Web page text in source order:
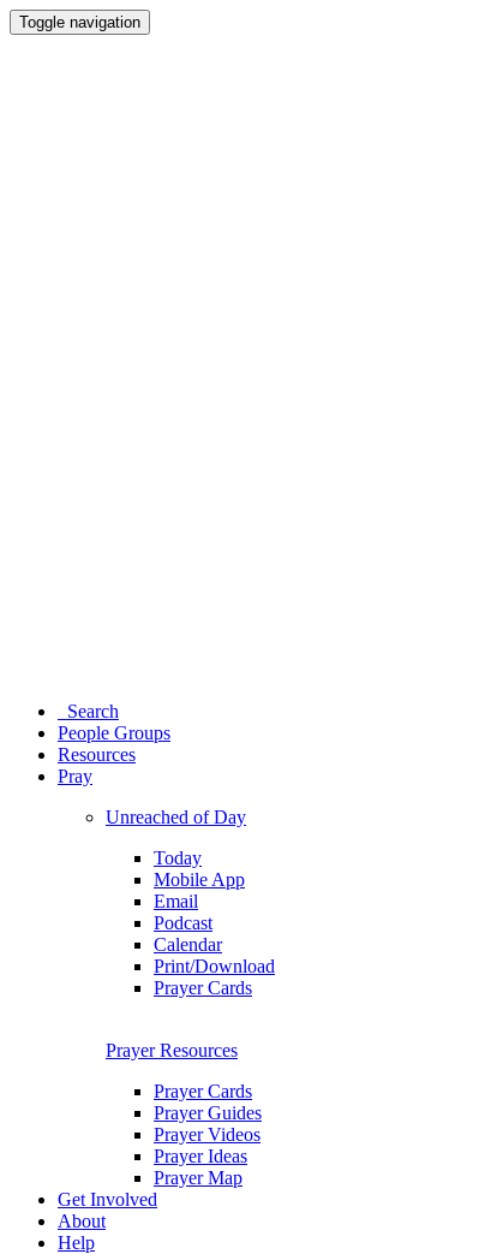
Toggle navigation
Search
People Groups
Resources
Pray
Unreached of Day
Today
Mobile App
Email
Podcast
Calendar
Print/Download
Prayer Cards
Prayer Resources
Prayer Cards
Prayer Guides
Prayer Videos
Prayer Ideas
Prayer Map
Get Involved
About
Help